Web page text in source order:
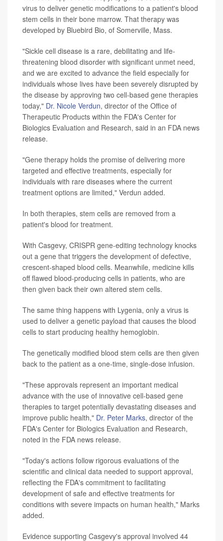
virus to deliver genetic modifications to a patient's blood
stem cells in their bone marrow. That therapy was
developed by Bluebird Bio, of Somerville, Mass.
"Sickle cell disease is a rare, debilitating and life-
threatening blood disorder with significant unmet need,
and we are excited to advance the field especially for
individuals whose lives have been severely disrupted by
the disease by approving two cell-based gene therapies
today," Dr. Nicole Verdun, director of the Office of
Therapeutic Products within the FDA's Center for
Biologics Evaluation and Research, said in an FDA news
release.
"Gene therapy holds the promise of delivering more
targeted and effective treatments, especially for
individuals with rare diseases where the current
treatment options are limited," Verdun added.
In both therapies, stem cells are removed from a
patient's blood for treatment.
With Casgevy, CRISPR gene-editing technology knocks
out a gene that triggers the development of defective,
crescent-shaped blood cells. Meanwhile, medicine kills
off flawed blood-producing cells in patients, who are
then given back their own altered stem cells.
The same thing happens with Lygenia, only a virus is
used to deliver a genetic payload that causes the blood
cells to start producing healthy hemoglobin.
The genetically modified blood stem cells are then given
back to the patient as a one-time, single-dose infusion.
"These approvals represent an important medical
advance with the use of innovative cell-based gene
therapies to target potentially devastating diseases and
improve public health," Dr. Peter Marks, director of the
FDA's Center for Biologics Evaluation and Research,
noted in the FDA news release.
"Today's actions follow rigorous evaluations of the
scientific and clinical data needed to support approval,
reflecting the FDA's commitment to facilitating
development of safe and effective treatments for
conditions with severe impacts on human health," Marks
added.
Evidence supporting Casgevy's approval involved 44